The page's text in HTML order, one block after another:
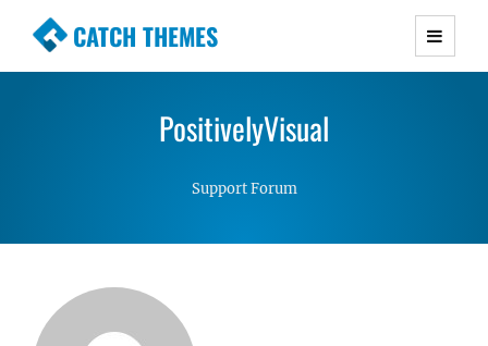
CATCH THEMES
Premium Responsive WordPress Themes with
Simple, Clean and Lightweight Responsive
PositivelyVisual
Support Forum